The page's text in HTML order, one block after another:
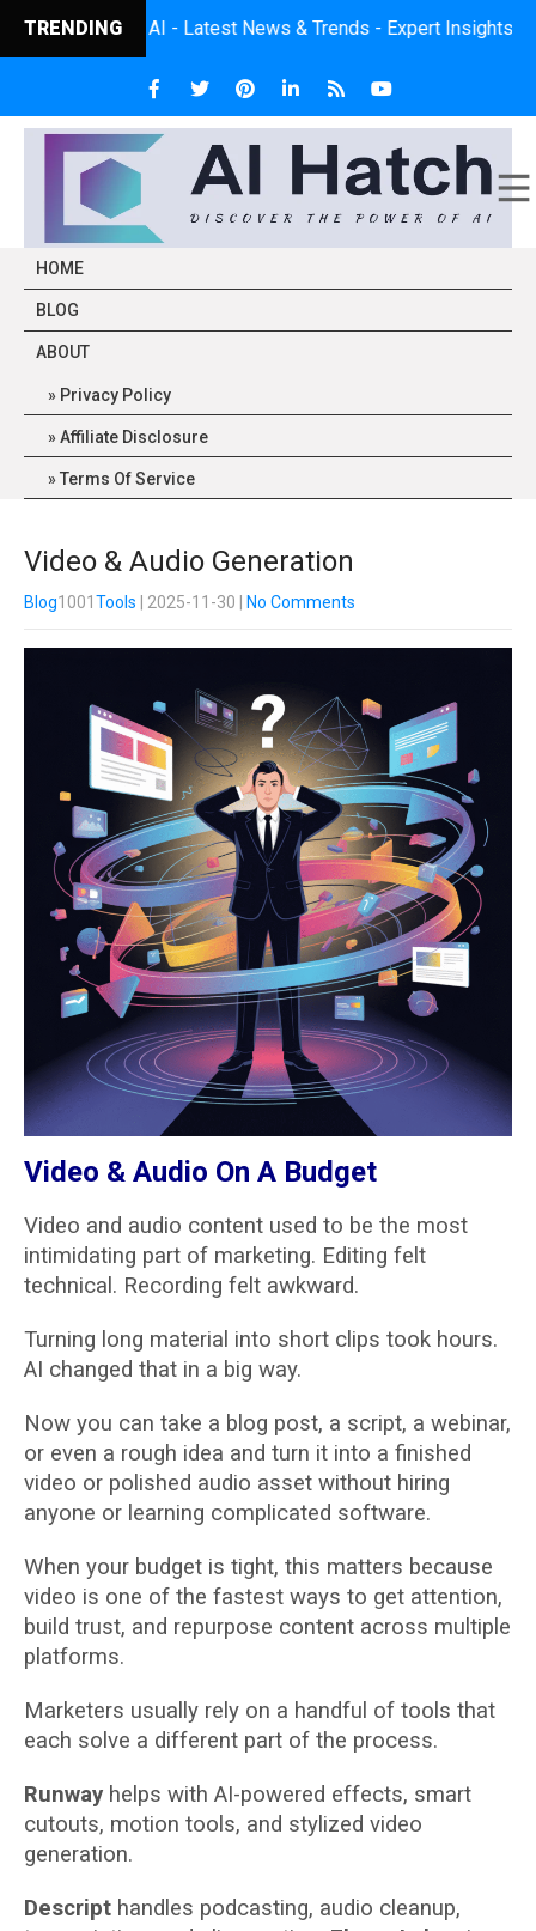
TRENDING
of AI - Latest News & Trends - Expert Insights - Practical
HOME
BLOG
ABOUT
Privacy Policy
Affiliate Disclosure
Terms Of Service
Video & Audio Generation
Blog1001 Tools | 2025-11-30 No Comments
Video & Audio On A Budget
Video and audio content used to be the most
intimidating part of marketing. Editing felt
technical. Recording felt awkward.
Turning long material into short clips took hours.
AI changed that in a big way.
Now you can take a blog post, a script, a webinar,
or even a rough idea and turn it into a finished
video or polished audio asset without hiring
anyone or learning complicated software.
When your budget is tight, this matters because
video is one of the fastest ways to get attention,
build trust, and repurpose content across multiple
platforms.
Marketers usually rely on a handful of tools that
each solve a different part of the process.
Runway helps with AI-powered effects, smart
cutouts, motion tools, and stylized video
generation.
Descript handles podcasting, audio cleanup,